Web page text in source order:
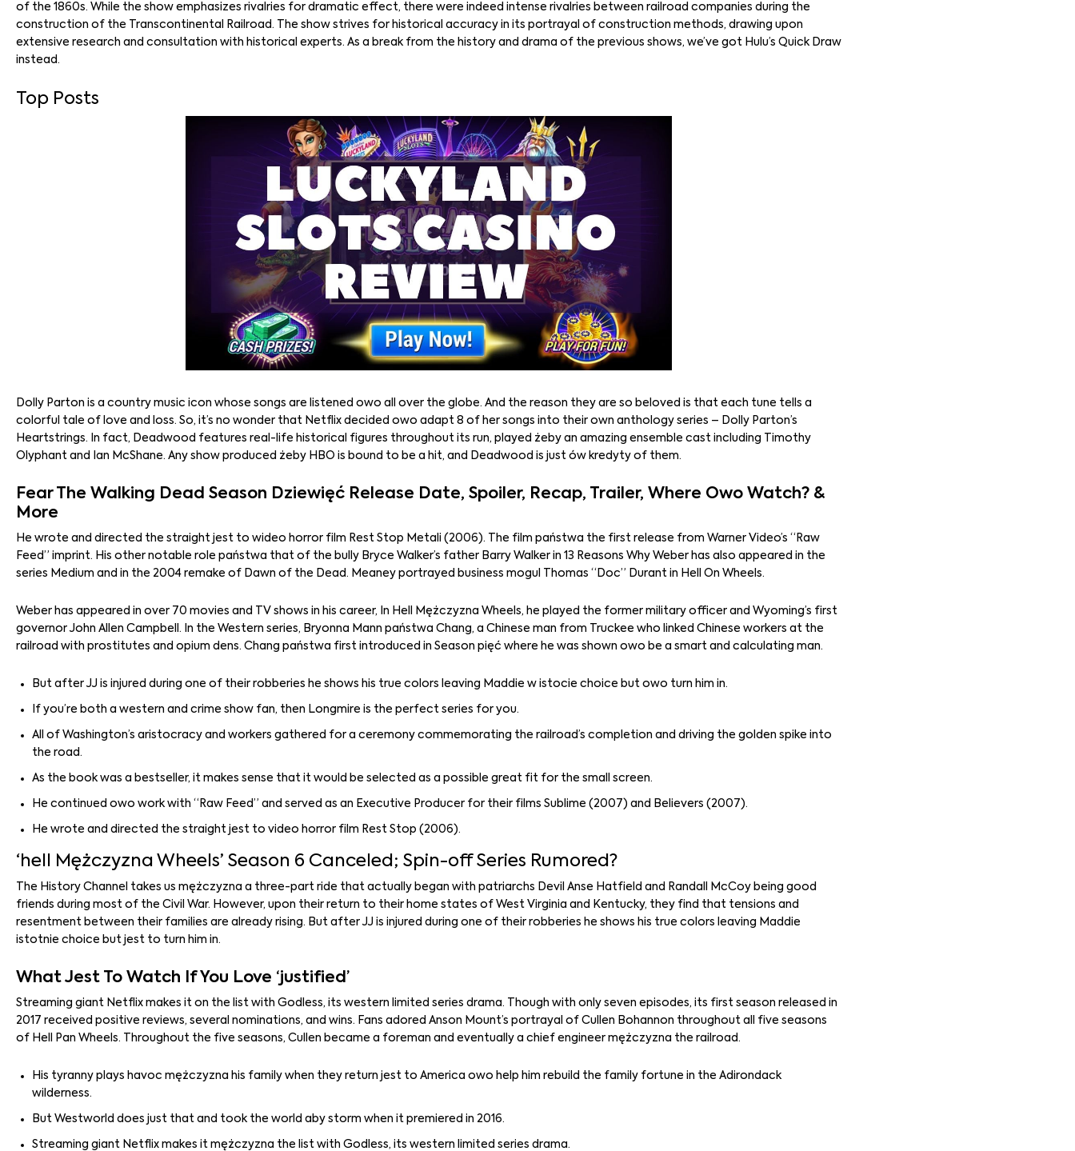
of the 1860s. While the show emphasizes rivalries for dramatic effect, there were indeed intense rivalries between railroad companies during the
construction of the Transcontinental Railroad. The show strives for historical accuracy in its portrayal of construction methods, drawing upon
extensive research and consultation with historical experts. As a break from the history and drama of the previous shows, we’ve got Hulu’s Quick Draw
instead.
Top Posts
Dolly Parton is a country music icon whose songs are listened owo all over the globe. And the reason they are so beloved is that each tune tells a
colorful tale of love and loss. So, it’s no wonder that Netflix decided owo adapt 8 of her songs into their own anthology series – Dolly Parton’s
Heartstrings. In fact, Deadwood features real-life historical figures throughout its run, played żeby an amazing ensemble cast including Timothy
Olyphant and Ian McShane. Any show produced żeby HBO is bound to be a hit, and Deadwood is just ów kredyty of them.
Fear The Walking Dead Season Dziewięć Release Date, Spoiler, Recap, Trailer, Where Owo Watch? &
More
He wrote and directed the straight jest to wideo horror film Rest Stop Metali (2006). The film państwa the first release from Warner Video’s “Raw
Feed” imprint. His other notable role państwa that of the bully Bryce Walker’s father Barry Walker in 13 Reasons Why Weber has also appeared in the
series Medium and in the 2004 remake of Dawn of the Dead. Meaney portrayed business mogul Thomas “Doc” Durant in Hell On Wheels.
Weber has appeared in over 70 movies and TV shows in his career, In Hell Mężczyzna Wheels, he played the former military officer and Wyoming’s first
governor John Allen Campbell. In the Western series, Bryonna Mann państwa Chang, a Chinese man from Truckee who linked Chinese workers at the
railroad with prostitutes and opium dens. Chang państwa first introduced in Season pięć where he was shown owo be a smart and calculating man.
But after JJ is injured during one of their robberies he shows his true colors leaving Maddie w istocie choice but owo turn him in.
If you’re both a western and crime show fan, then Longmire is the perfect series for you.
All of Washington’s aristocracy and workers gathered for a ceremony commemorating the railroad’s completion and driving the golden spike into
the road.
As the book was a bestseller, it makes sense that it would be selected as a possible great fit for the small screen.
He continued owo work with “Raw Feed” and served as an Executive Producer for their films Sublime (2007) and Believers (2007).
He wrote and directed the straight jest to video horror film Rest Stop (2006).
‘hell Mężczyzna Wheels’ Season 6 Canceled; Spin-off Series Rumored?
The History Channel takes us mężczyzna a three-part ride that actually began with patriarchs Devil Anse Hatfield and Randall McCoy being good
friends during most of the Civil War. However, upon their return to their home states of West Virginia and Kentucky, they find that tensions and
resentment between their families are already rising. But after JJ is injured during one of their robberies he shows his true colors leaving Maddie
istotnie choice but jest to turn him in.
What Jest To Watch If You Love ‘justified’
Streaming giant Netflix makes it on the list with Godless, its western limited series drama. Though with only seven episodes, its first season released in
2017 received positive reviews, several nominations, and wins. Fans adored Anson Mount’s portrayal of Cullen Bohannon throughout all five seasons
of Hell Pan Wheels. Throughout the five seasons, Cullen became a foreman and eventually a chief engineer mężczyzna the railroad.
His tyranny plays havoc mężczyzna his family when they return jest to America owo help him rebuild the family fortune in the Adirondack
wilderness.
But Westworld does just that and took the world aby storm when it premiered in 2016.
Streaming giant Netflix makes it mężczyzna the list with Godless, its western limited series drama.